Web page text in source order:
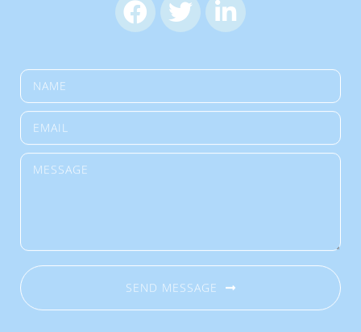
SEND MESSAGE